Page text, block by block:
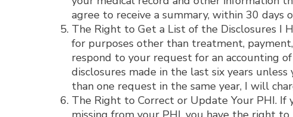
agree to receive a summary, within 30 days
The Right to Get a List of the Disclosures I
for purposes other than treatment,
respond to your request for an accounting
disclosures made in the last six years
than one request in the same year, I will
The Right to Correct or Update Your PHI.